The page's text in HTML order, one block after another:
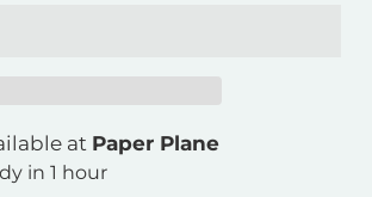
at Paper Plane
in 1 hour